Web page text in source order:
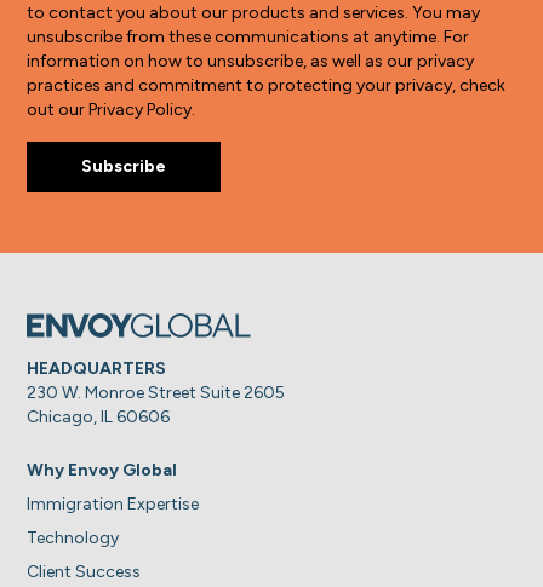
to contact you about our products and services. You may
unsubscribe from these communications at anytime. For
information on how to unsubscribe, as well as our privacy
practices and commitment to protecting your privacy, check
out our Privacy Policy.
HEADQUARTERS
230 W. Monroe Street Suite 2605
Chicago, IL 60606
Why Envoy Global
Immigration Expertise
Technology
Client Success